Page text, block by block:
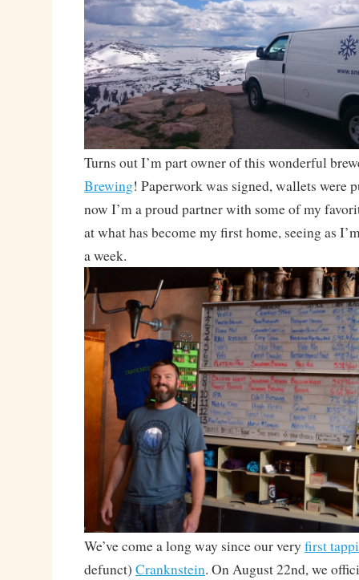
Turns out I’m part owner of this wonderful
Brewing! Paperwork was signed, wallets were
now I’m a proud partner with some of my
at what has become my first home, seeing as
a week.
We’ve come a long way since our very first
defunct) Cranknstein. On August 22nd, we